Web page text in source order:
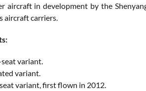
aircraft in development by the
aircraft carriers.
variant.
variant.
variant, first flown in 2012.